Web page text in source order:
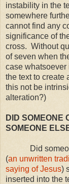
instability in the
somewhere
cannot find any
significance of
cross. Without
of seven when
case whatsoever
the text to create
this not be
alteration?)
DID SOMEONE
SOMEONE
Did someone
(an unwritten
saying of Jesus)
inserted into the